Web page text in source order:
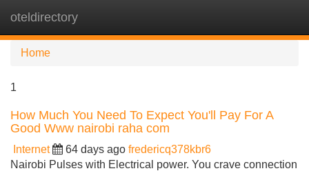
oteldirectory
Home
1
How Much You Need To Expect You'll Pay For A
Good Www nairobi raha com
Internet 64 days ago fredericq378kbr6
Nairobi Pulses with Electrical power. You crave connection